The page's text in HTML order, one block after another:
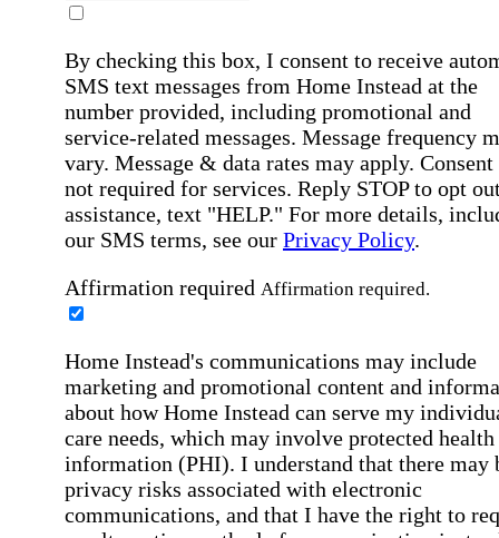
By checking this box, I consent to receive
SMS text messages from Home Instead at the
number provided, including promotional and
service-related messages. Message frequency
vary. Message & data rates may apply. Consent
not required for services. Reply STOP to opt
assistance, text "HELP." For more details,
our SMS terms, see our Privacy Policy.
Affirmation required Affirmation required.
Home Instead's communications may include
marketing and promotional content and
about how Home Instead can serve my
care needs, which may involve protected health
information (PHI). I understand that there may
privacy risks associated with electronic
communications, and that I have the right to